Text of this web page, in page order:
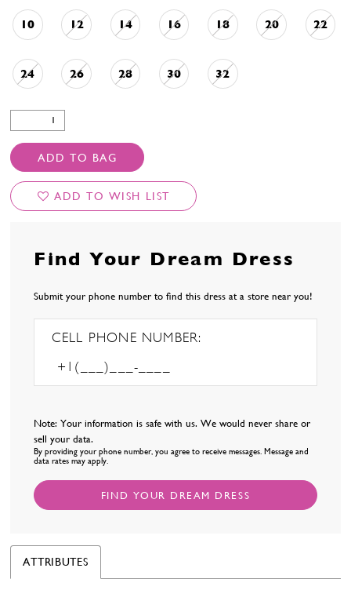
10 12 14 16 18 20 22
24 26 28 30 32
ADD TO BAG
ADD TO WISH LIST
Find Your Dream Dress
Submit your phone number to find this dress at a store near you!
CELL PHONE NUMBER:
Note: Your information is safe with us. We would never share or
sell your data.
By providing your phone number, you agree to receive messages. Message and
data rates may apply.
FIND YOUR DREAM DRESS
ATTRIBUTES